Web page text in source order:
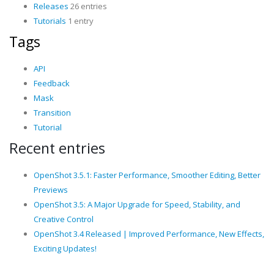
Releases 26 entries
Tutorials 1 entry
Tags
API
Feedback
Mask
Transition
Tutorial
Recent entries
OpenShot 3.5.1: Faster Performance, Smoother Editing, Better
Previews
OpenShot 3.5: A Major Upgrade for Speed, Stability, and
Creative Control
OpenShot 3.4 Released | Improved Performance, New Effects,
Exciting Updates!